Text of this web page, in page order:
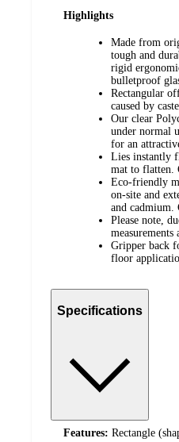
Highlights
Made from
tough and
rigid
bulletproof
Rectangular
caused by
Our clear
under normal
for an
Lies instantly
mat to flatten.
Eco-friendly
on-site and
and
Please note,
Gripper back
floor
Specifications
Features: Rectangle